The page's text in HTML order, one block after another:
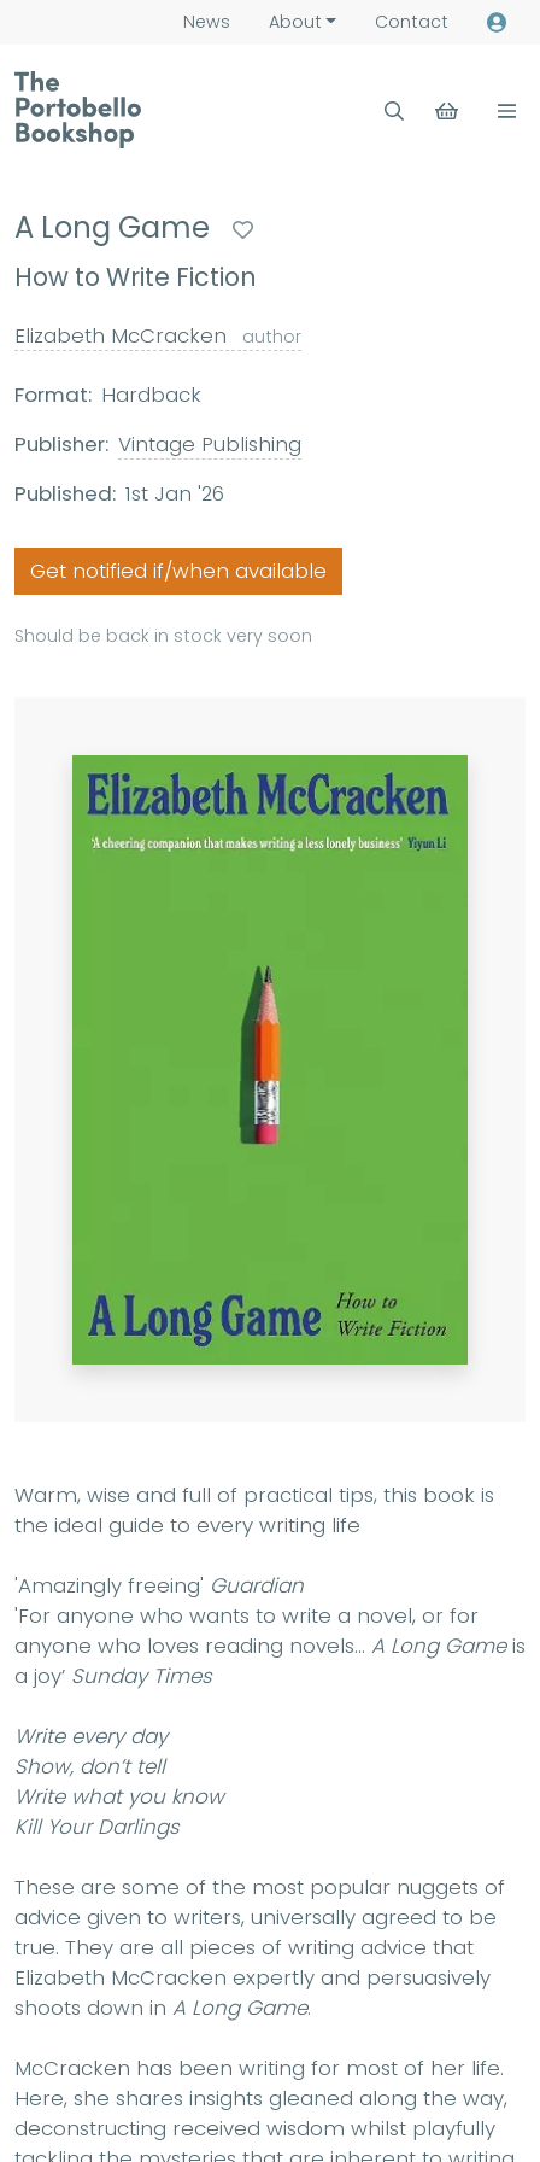
News About Contact
A Long Game
How to Write Fiction
Elizabeth McCracken author
Format: Hardback
Publisher: Vintage Publishing
Published: 1st Jan '26
Get notified if/when available
Should be back in stock very soon
Warm, wise and full of practical tips, this book is
the ideal guide to every writing life
'Amazingly freeing' Guardian
'For anyone who wants to write a novel, or for
anyone who loves reading novels… A Long Gameis
a joy’ Sunday Times
Write every day
Show, don’t tell
Write what you know
Kill Your Darlings
These are some of the most popular nuggets of
advice given to writers, universally agreed to be
true. They are all pieces of writing advice that
Elizabeth McCracken expertly and persuasively
shoots down in A Long Game.
McCracken has been writing for most of her life.
Here, she shares insights gleaned along the way,
deconstructing received wisdom whilst playfully